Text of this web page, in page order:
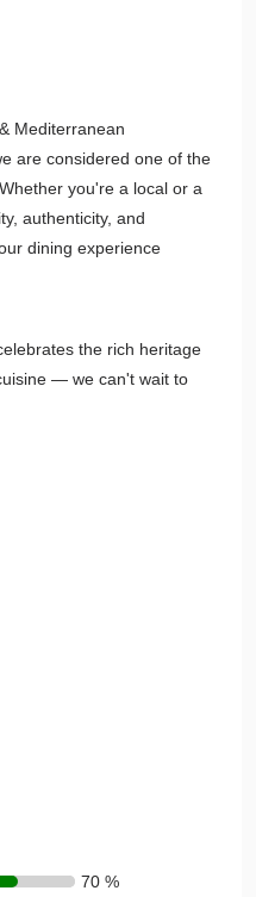
Mediterranean
are considered one of the
you're a local or a
authenticity, and
dining experience
the rich heritage
— we can't wait to
70 %